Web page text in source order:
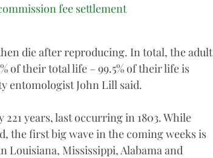
fee settlement
die after reproducing. In total, the adult
of their total life – 99.5% of their life is
entomologist John Lill said.
years, last occurring in 1803. While
the first big wave in the coming weeks is
Louisiana, Mississippi, Alabama and